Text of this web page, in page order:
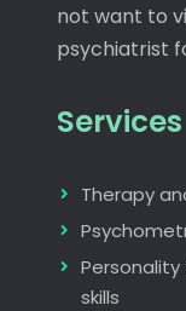
not want to
psychiatrist
Services
Therapy
skills